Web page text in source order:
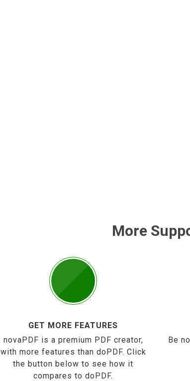
More
GET MORE FEATURES
novaPDF is a premium PDF creator,
with more features than doPDF. Click
the button below to see how it
compares to doPDF.
Be